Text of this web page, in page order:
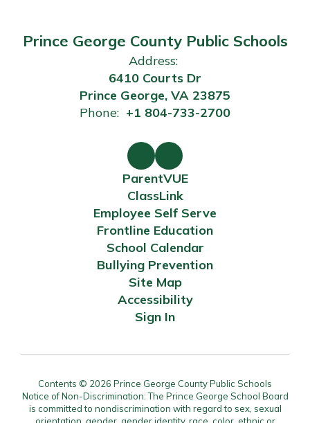
Prince George County Public Schools
Address:
6410 Courts Dr
Prince George, VA 23875
Phone: +1 804-733-2700
ParentVUE
ClassLink
Employee Self Serve
Frontline Education
School Calendar
Bullying Prevention
Site Map
Accessibility
Sign In
Contents © 2026 Prince George County Public Schools
Notice of Non-Discrimination: The Prince George School Board
is committed to nondiscrimination with regard to sex, sexual